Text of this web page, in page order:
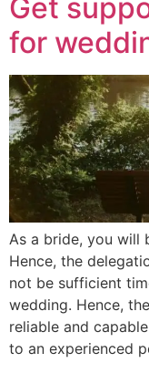
Get
for
As a bride, you will
Hence, the
not be sufficient
wedding. Hence,
reliable and
to an experienced